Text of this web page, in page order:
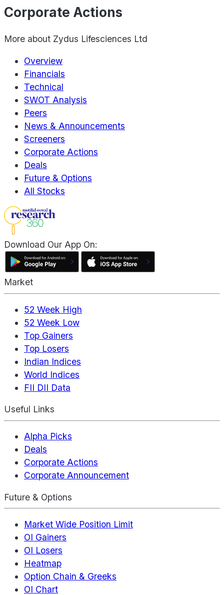
Corporate Actions
More about Zydus Lifesciences Ltd
Overview
Financials
Technical
SWOT Analysis
Peers
News & Announcements
Screeners
Corporate Actions
Deals
Future & Options
All Stocks
Download Our App On:
Market
52 Week High
52 Week Low
Top Gainers
Top Losers
Indian Indices
World Indices
FII DII Data
Useful Links
Alpha Picks
Deals
Corporate Actions
Corporate Announcement
Future & Options
Market Wide Position Limit
OI Gainers
OI Losers
Heatmap
Option Chain & Greeks
OI Chart